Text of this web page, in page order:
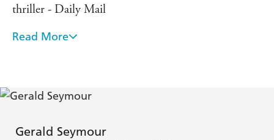
thriller - Daily Mail
Expertly handled... the climax is bloody and violent
The atomsphere, plot and characterisation are highly
realistic and the tension is maintained throughout -
Daily Telegraph
Read More
Gerald Seymour